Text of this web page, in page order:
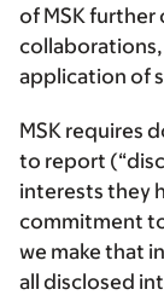
of MSK
application of
MSK requires
to report
interests they
commitment
we make that
all disclosed